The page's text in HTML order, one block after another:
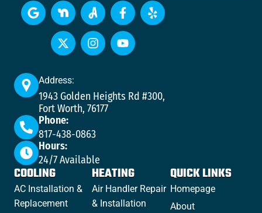
Address:
1943 Golden Heights Rd #300,
Fort Worth, 76177
Phone:
817-438-0863
Hours:
24/7 Available
COOLING
AC Installation &
Replacement
HEATING
Air Handler Repair
& Installation
QUICK LINKS
Homepage
About